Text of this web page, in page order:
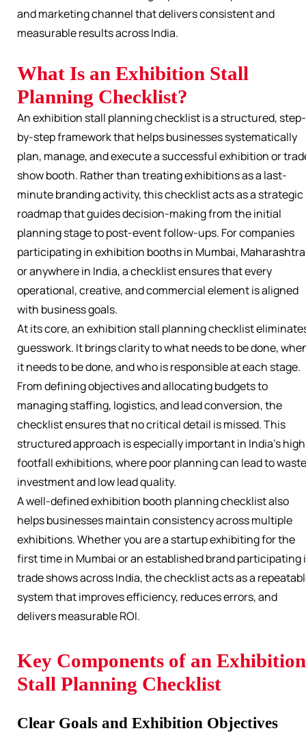
and marketing channel that delivers consistent and
measurable results across India.
What Is an Exhibition Stall
Planning Checklist?
An exhibition stall planning checklist is a structured, step-
by-step framework that helps businesses systematically
plan, manage, and execute a successful exhibition or
show booth. Rather than treating exhibitions as a last-
minute branding activity, this checklist acts as a strategic
roadmap that guides decision-making from the initial
planning stage to post-event follow-ups. For companies
participating in exhibition booths in Mumbai,
or anywhere in India, a checklist ensures that every
operational, creative, and commercial element is aligned
with business goals.
At its core, an exhibition stall planning checklist
guesswork. It brings clarity to what needs to be done,
it needs to be done, and who is responsible at each stage.
From defining objectives and allocating budgets to
managing staffing, logistics, and lead conversion, the
checklist ensures that no critical detail is missed. This
structured approach is especially important in India’s
footfall exhibitions, where poor planning can lead to
investment and low lead quality.
A well-defined exhibition booth planning checklist also
helps businesses maintain consistency across multiple
exhibitions. Whether you are a startup exhibiting for the
first time in Mumbai or an established brand participating
trade shows across India, the checklist acts as a
system that improves efficiency, reduces errors, and
delivers measurable ROI.
Key Components of an Exhibition
Stall Planning Checklist
Clear Goals and Exhibition Objectives